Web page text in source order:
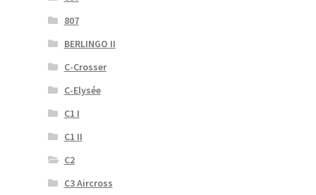
807
BERLINGO II
C-Crosser
C-Elysée
C1 I
C1 II
C2
C3 Aircross